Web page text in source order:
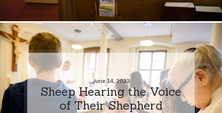
June 14, 2023
Sheep Hearing the Voice
of Their Shepherd